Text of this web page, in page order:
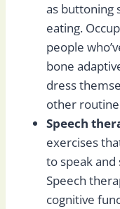
as buttoning
eating.
people
bone
dress
other
Speech
exercises
to speak
Speech
cognitive